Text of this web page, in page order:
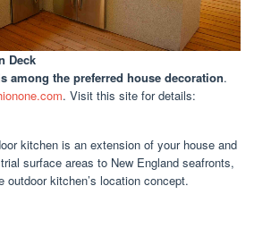
Deck
among the preferred house decoration.
. Visit this site for details:
kitchen is an extension of your house and
surface areas to New England seafronts,
kitchen’s location concept.